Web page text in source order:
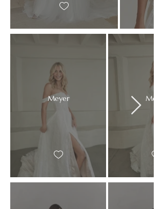
Meyer Meyer